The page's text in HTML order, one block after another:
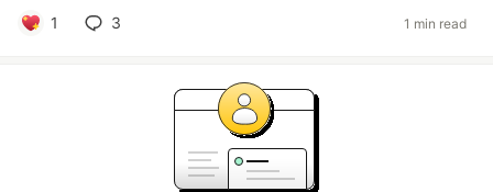
1 3 1 min read